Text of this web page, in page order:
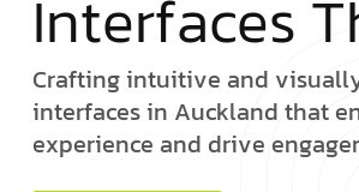
Interfaces T
Craftingintuitive and visuall
interfacesin Auckland that e
experience and drive engage